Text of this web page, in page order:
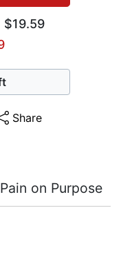
Share
on Purpose